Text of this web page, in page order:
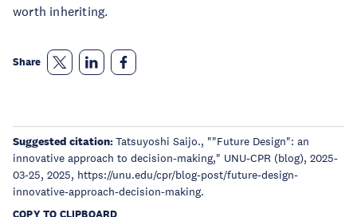
worth inheriting.
Share
Suggested citation:Tatsuyoshi Saijo., ""Future Design": an
innovative approach to decision-making," UNU-CPR (blog), 2025-
03-25, 2025, https://unu.edu/cpr/blog-post/future-design-
innovative-approach-decision-making.
COPY TO CLIPBOARD